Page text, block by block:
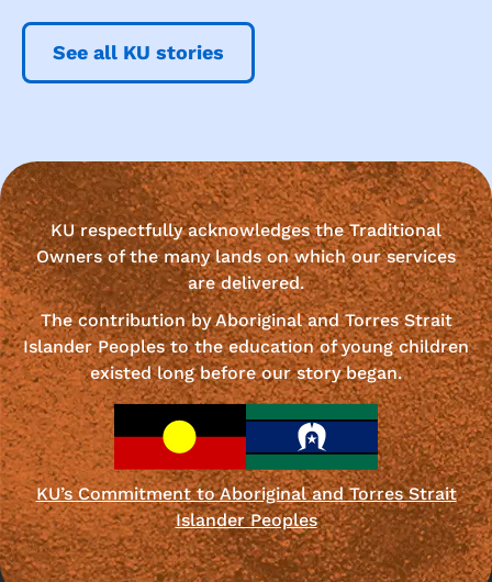
See all KU stories
KU respectfully acknowledges the Traditional
Owners of the many lands on which our services
are delivered.
The contribution by Aboriginal and Torres Strait
Islander Peoples to the education of young children
existed long before our story began.
KU’s Commitment to Aboriginal and Torres Strait
Islander Peoples